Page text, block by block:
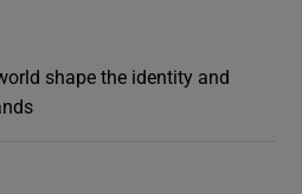
shape the identity and